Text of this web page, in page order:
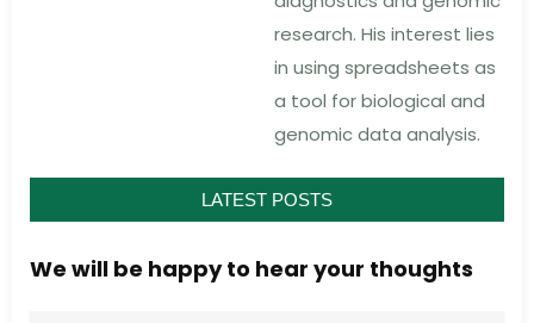
LATEST POSTS
research. His interest lies
in using spreadsheets as
a tool for biological and
genomic data analysis.
We will be happy to hear your thoughts